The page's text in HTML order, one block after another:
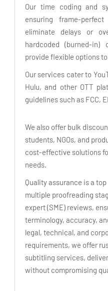
Our time coding and
ensuring frame-
eliminate delays or
hardcoded (burned-
provide flexible options
Our services cater to
Hulu, and other OTT
guidelines such as FCC,
We also offer bulk
students, NGOs, and
cost-effective solutions
needs.
Quality assurance is a
multiple proofreading
expert (SME) reviews,
terminology, accuracy,
legal, technical, and
requirements, we offer
subtitling services,
without compromising